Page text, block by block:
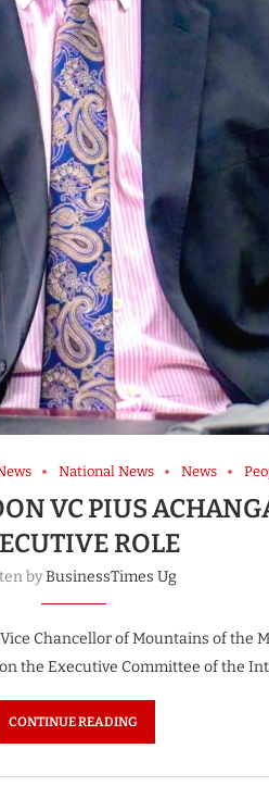
National News News
VC PIUS
ROLE
byBusinessTimes Ug
Chancellor of Mountains of the
the Executive Committee of the
CONTINUE READING